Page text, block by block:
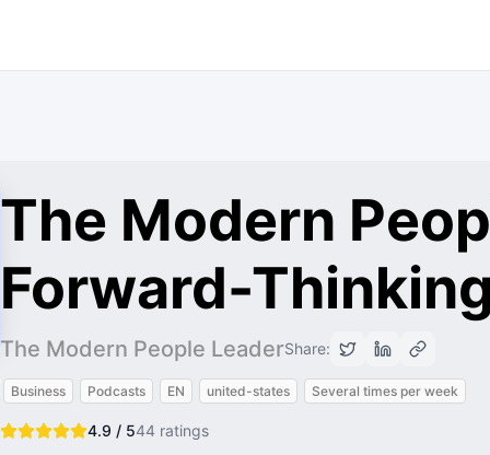
The Modern
Forward-
The Modern People LeaderShare:
Business Podcasts EN united-states Several times per week
4.9 / 544 ratings